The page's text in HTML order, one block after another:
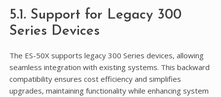
5.1. Support for Legacy 300
Series Devices
The ES-50X supports legacy 300 Series devices, allowing
seamless integration with existing systems. This backward
compatibility ensures cost efficiency and simplifies
upgrades, maintaining functionality while enhancing system